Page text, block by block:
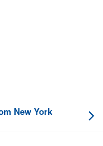
New York